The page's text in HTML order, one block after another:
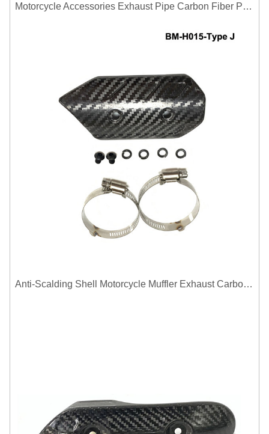
Motorcycle Accessories Exhaust Pipe Carbon Fiber Protector Heat Shield Cover Guard Anti Scald Covers Decorative Guard
Anti-Scalding Shell Motorcycle Muffler Exhaust Carbon Fiber Protector Heat Shield Cover Guard For Universal Exhaust Pipe Cover